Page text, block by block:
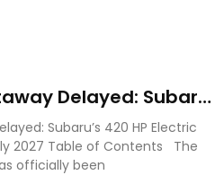
Delayed: Subaru
SUV Launch to
Subaru’s 420 HP Electric
2027 Table of Contents The
officially been